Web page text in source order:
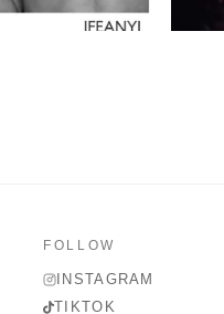
FOLLOW
INSTAGRAM
TIKTOK